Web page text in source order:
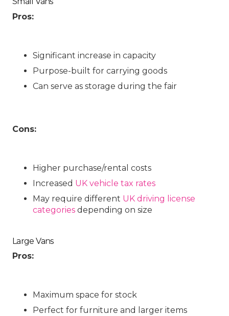
Pros:
Significant increase in capacity
Purpose-built for carrying goods
Can serve as storage during the fair
Cons:
Higher purchase/rental costs
Increased UK vehicle tax rates
May require different UK driving license
categories depending on size
Large Vans
Pros:
Maximum space for stock
Perfect for furniture and larger items